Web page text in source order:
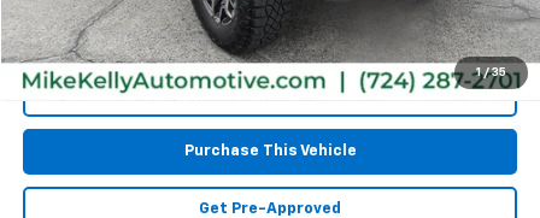
1 / 35
Call Us
Purchase This Vehicle
Get Pre-Approved